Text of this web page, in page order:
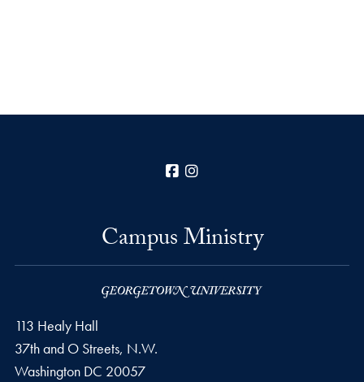
Facebook
Campus Ministry
113 Healy Hall
37th and O Streets, N.W.
Washington DC 20057